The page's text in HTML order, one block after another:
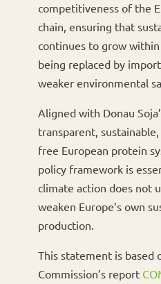
competitiveness of the
chain, ensuring that
continues to grow
being replaced by
weaker environmental
Aligned with Donau
transparent,
free European protein
policy framework is
climate action does not
weaken Europe’s own
production.
This statement is based
Commission’s report